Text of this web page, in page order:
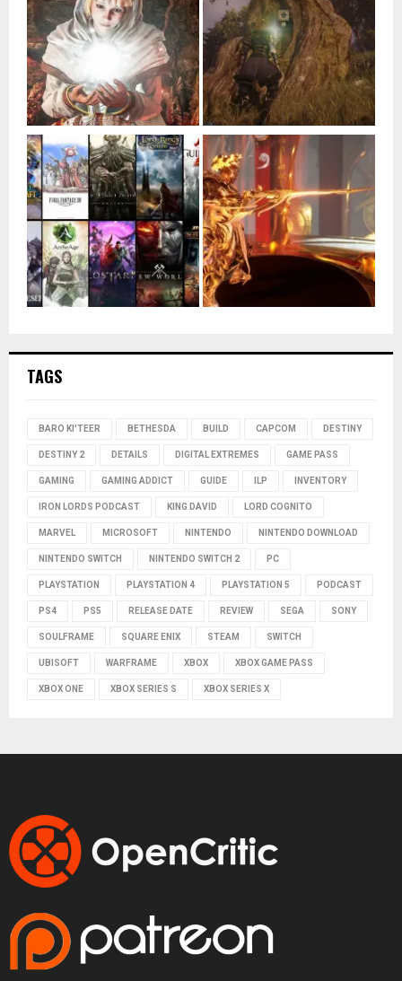
TAGS
BARO KI'TEER BETHESDA BUILD CAPCOM DESTINY
DESTINY 2 DETAILS DIGITAL EXTREMES GAME PASS
GAMING GAMING ADDICT GUIDE ILP INVENTORY
IRON LORDS PODCAST KING DAVID LORD COGNITO
MARVEL MICROSOFT NINTENDO NINTENDO DOWNLOAD
NINTENDO SWITCH NINTENDO SWITCH 2 PC
PLAYSTATION PLAYSTATION 4 PLAYSTATION 5 PODCAST
PS4 PS5 RELEASE DATE REVIEW SEGA SONY
SOULFRAME SQUARE ENIX STEAM SWITCH
UBISOFT WARFRAME XBOX XBOX GAME PASS
XBOX ONE XBOX SERIES S XBOX SERIES X